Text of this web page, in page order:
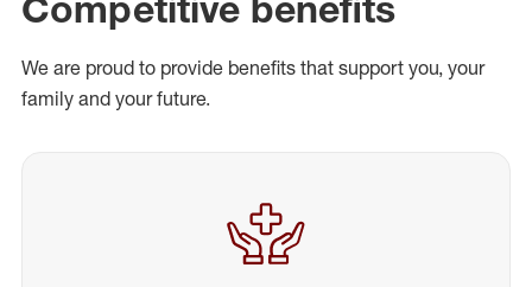
We are proud to provide benefits that support you, your
family and your future.